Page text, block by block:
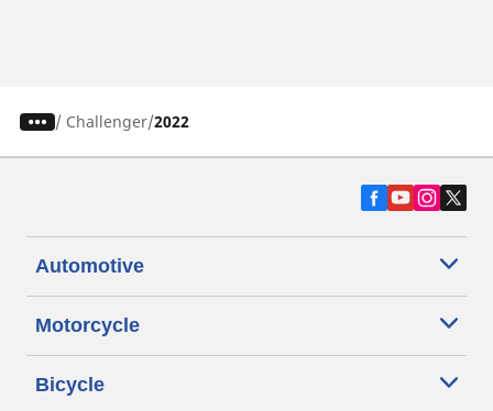
/ Challenger 2022
Automotive
Motorcycle
Bicycle